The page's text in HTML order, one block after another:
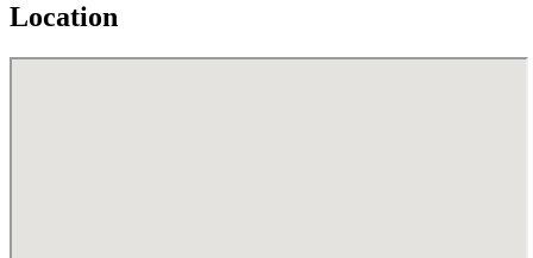
Location